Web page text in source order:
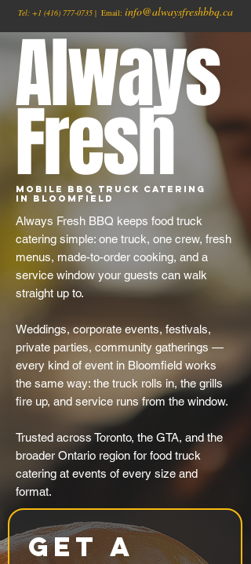
Tel: +1 (416) 777-0735 | Email: info@alwaysfreshbbq.ca
Always
Fresh
Mobile BBQ Truck Catering
in Bloomfield
Always Fresh BBQ keeps food truck
catering simple: one truck, one crew, fresh
menus, made-to-order cooking, and a
service window your guests can walk
straight up to.
Weddings, corporate events, festivals,
private parties, community gatherings —
every kind of event in Bloomfield works
the same way: the truck rolls in, the grills
fire up, and service runs from the window.
Trusted across Toronto, the GTA, and the
broader Ontario region for food truck
catering at events of every size and
format.
Get a